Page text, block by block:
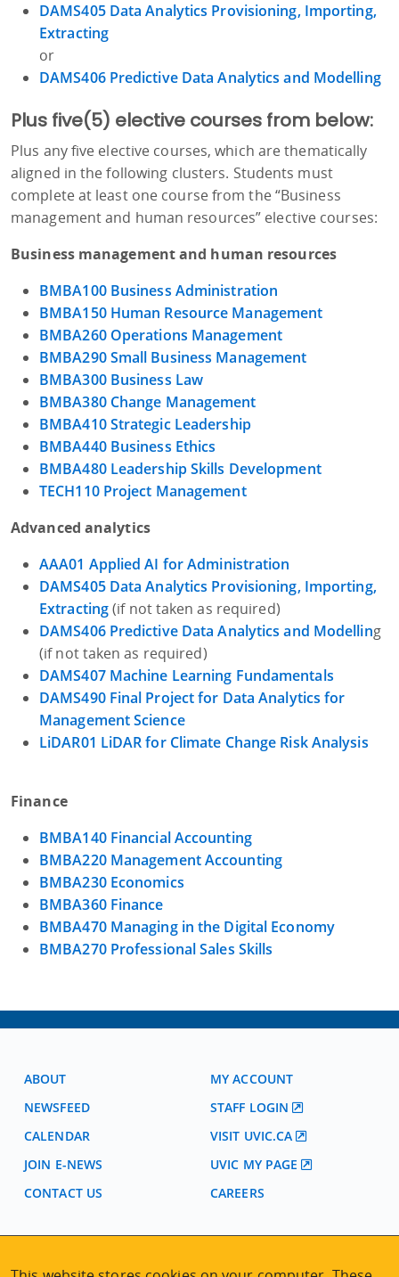
DAMS405 Data Analytics Provisioning, Importing,
Extracting
or
DAMS406 Predictive Data Analytics and Modelling
Plus five(5) elective courses from below:
Plus any five elective courses, which are thematically
aligned in the following clusters. Students must
complete at least one course from the “Business
management and human resources” elective courses:
Business management and human resources
BMBA100 Business Administration
BMBA150 Human Resource Management
BMBA260 Operations Management
BMBA290 Small Business Management
BMBA300 Business Law
BMBA380 Change Management
BMBA410 Strategic Leadership
BMBA440 Business Ethics
BMBA480 Leadership Skills Development
TECH110 Project Management
Advanced analytics
AAA01 Applied AI for Administration
DAMS405 Data Analytics Provisioning, Importing,
Extracting(if not taken as required)
DAMS406 Predictive Data Analytics and Modelling
(if not taken as required)
DAMS407 Machine Learning Fundamentals
DAMS490 Final Project for Data Analytics for
Management Science
LiDAR01 LiDAR for Climate Change Risk Analysis
Finance
BMBA140 Financial Accounting
BMBA220 Management Accounting
BMBA230 Economics
BMBA360 Finance
BMBA470 Managing in the Digital Economy
BMBA270 Professional Sales Skills
ABOUT
NEWSFEED
CALENDAR
JOIN E-NEWS
CONTACT US
MY ACCOUNT
STAFF LOGIN
VISIT UVIC.CA
UVIC MY PAGE
CAREERS